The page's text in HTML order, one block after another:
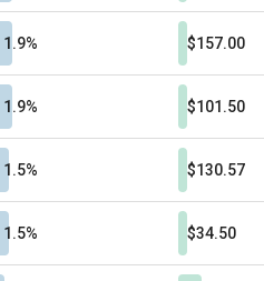
1.9% $157.00
1.9% $101.50
1.5% $130.57
1.5% $34.50